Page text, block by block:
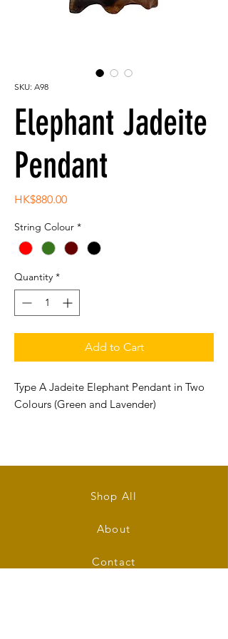
SKU: A98
Elephant Jadeite
Pendant
HK$880.00Price
String Colour *
Quantity *
Add to Cart
Type A Jadeite Elephant Pendant in Two
Colours (Green and Lavender)
Shop All
About
Contact